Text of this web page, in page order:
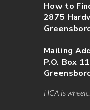
How to
2875
Mailing
P.O. Box
HCA is